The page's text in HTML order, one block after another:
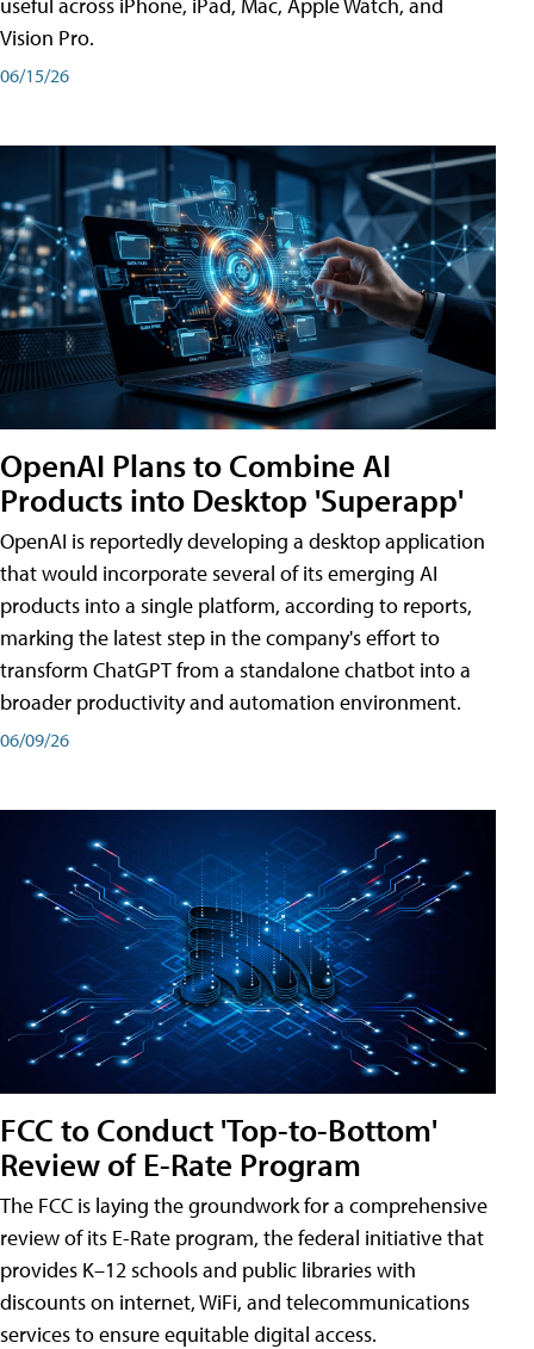
Vision Pro.
06/15/26
OpenAI Plans to Combine AI
Products into Desktop 'Superapp'
OpenAI is reportedly developing a desktop application
that would incorporate several of its emerging AI
products into a single platform, according to reports,
marking the latest step in the company's effort to
transform ChatGPT from a standalone chatbot into a
broader productivity and automation environment.
06/09/26
FCC to Conduct 'Top-to-Bottom'
Review of E-Rate Program
The FCC is laying the groundwork for a comprehensive
review of its E-Rate program, the federal initiative that
provides K–12 schools and public libraries with
discounts on internet, WiFi, and telecommunications
services to ensure equitable digital access.